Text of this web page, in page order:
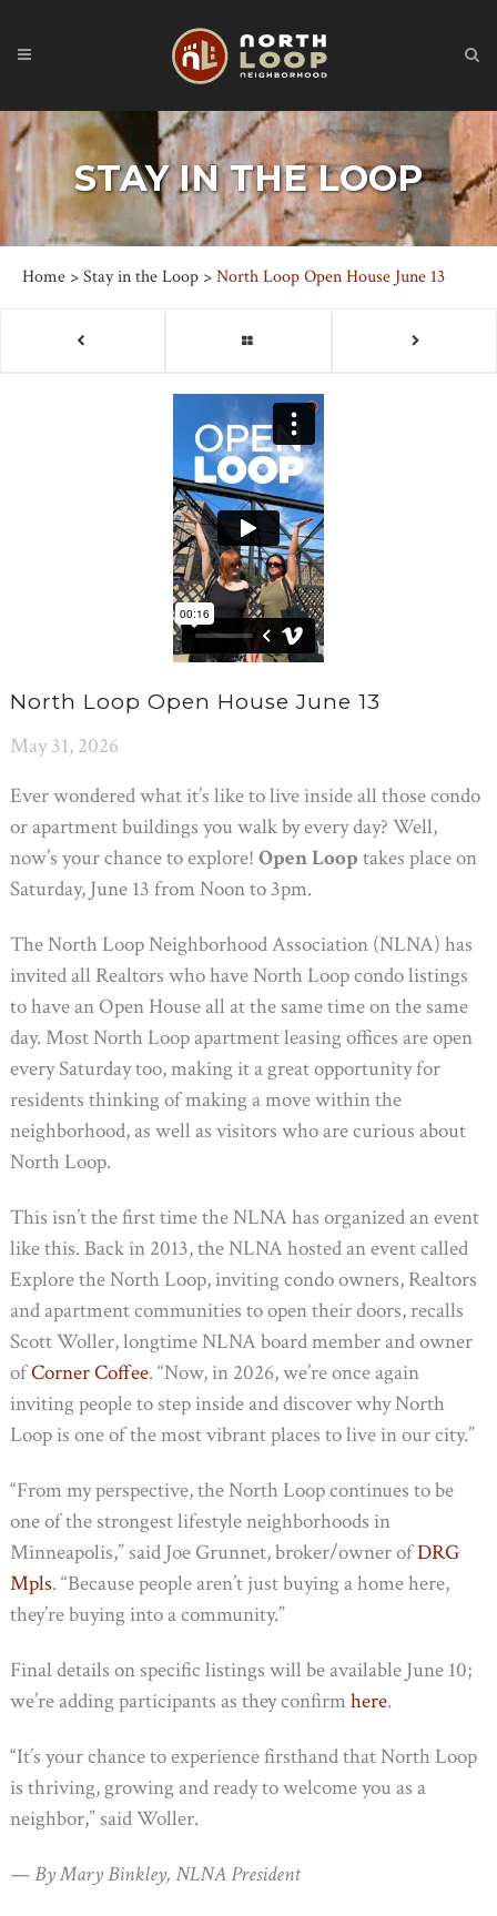
STAY IN THE LOOP
Home >Stay in the Loop >North Loop Open House June 13
North Loop Open House June 13
May 31, 2026
Ever wondered what it’s like to live inside all those condo
or apartment buildings you walk by every day? Well,
now’s your chance to explore! Open Loop takes place on
Saturday, June 13 from Noon to 3pm.
The North Loop Neighborhood Association (NLNA) has
invited all Realtors who have North Loop condo listings
to have an Open House all at the same time on the same
day. Most North Loop apartment leasing offices are open
every Saturday too, making it a great opportunity for
residents thinking of making a move within the
neighborhood, as well as visitors who are curious about
North Loop.
This isn’t the first time the NLNA has organized an event
like this. Back in 2013, the NLNA hosted an event called
Explore the North Loop, inviting condo owners, Realtors
and apartment communities to open their doors, recalls
Scott Woller, longtime NLNA board member and owner
ofCorner Coffee. “Now, in 2026, we’re once again
inviting people to step inside and discover why North
Loop is one of the most vibrant places to live in our city.”
“From my perspective, the North Loop continues to be
one of the strongest lifestyle neighborhoods in
Minneapolis,” said Joe Grunnet, broker/owner ofDRG
Mpls. “Because people aren’t just buying a home here,
they’re buying into a community.”
Final details on specific listings will be available June 10;
we’re adding participants as they confirm here.
“It’s your chance to experience firsthand that North Loop
is thriving, growing and ready to welcome you as a
neighbor,” said Woller.
— By Mary Binkley, NLNA President